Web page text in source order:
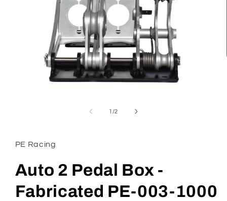
1 /of
2
PE Racing
Auto 2 Pedal Box -
Fabricated PE-003-1000